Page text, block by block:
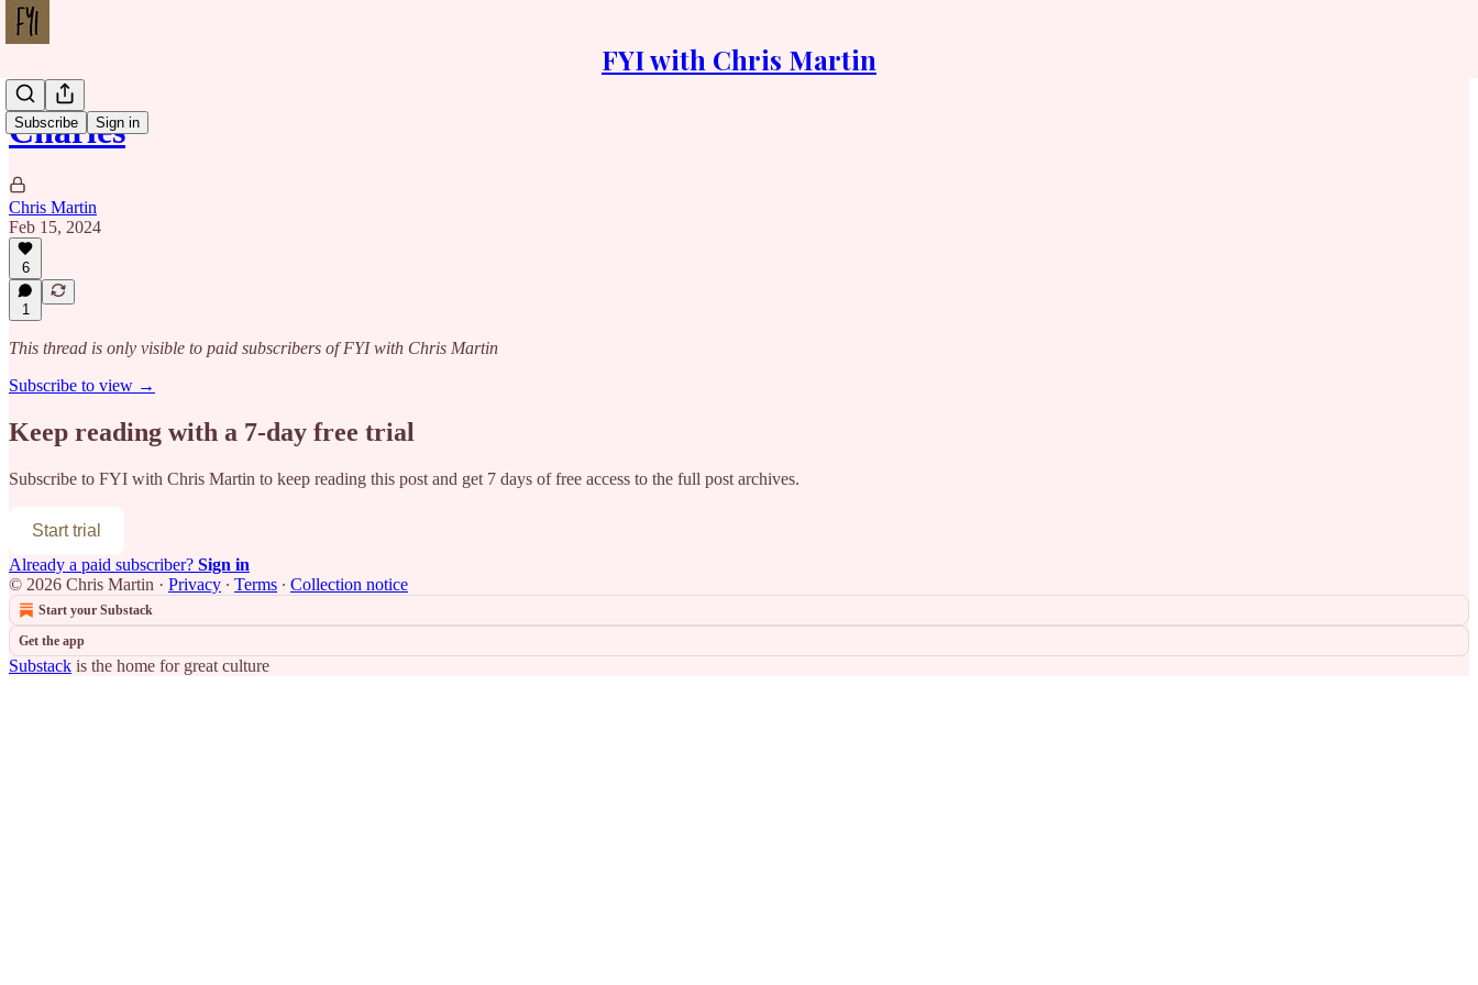
FYI with Chris Martin
Subscribe Sign in
Charles
Chris Martin
Feb 15, 2024
6
1
This thread is only visible to paid subscribers of FYI with Chris Martin
Subscribe to view →
Keep reading with a 7-day free trial
Subscribe to FYI with Chris Martin to keep reading this post and get 7 days of free access to the full post archives.
Start trial
Already a paid subscriber? Sign in
© 2026 Chris Martin · Privacy ∙ Terms ∙ Collection notice
Start your Substack
Get the app
Substack is the home for great culture